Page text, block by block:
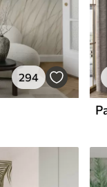
294